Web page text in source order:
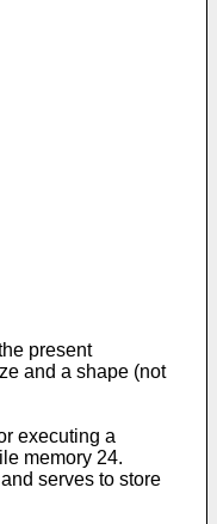
present
and a shape (not
executing a
memory 24.
serves to store